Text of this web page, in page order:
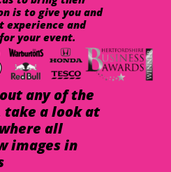
is to give you and
experience and
your event.
any of the
a look at
all
images in